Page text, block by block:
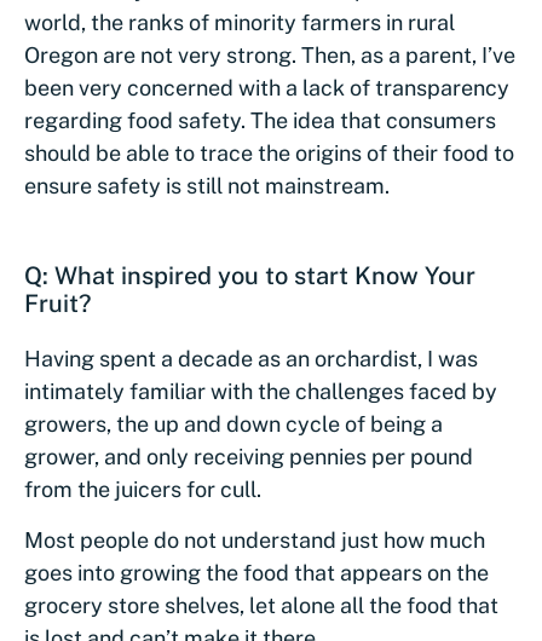
world, the ranks of minority farmers in rural
Oregon are not very strong. Then, as a parent, I’ve
been very concerned with a lack of transparency
regarding food safety. The idea that consumers
should be able to trace the origins of their food to
ensure safety is still not mainstream.
Q: What inspired you to start Know Your
Fruit?
Having spent a decade as an orchardist, I was
intimately familiar with the challenges faced by
growers, the up and down cycle of being a
grower, and only receiving pennies per pound
from the juicers for cull.
Most people do not understand just how much
goes into growing the food that appears on the
grocery store shelves, let alone all the food that